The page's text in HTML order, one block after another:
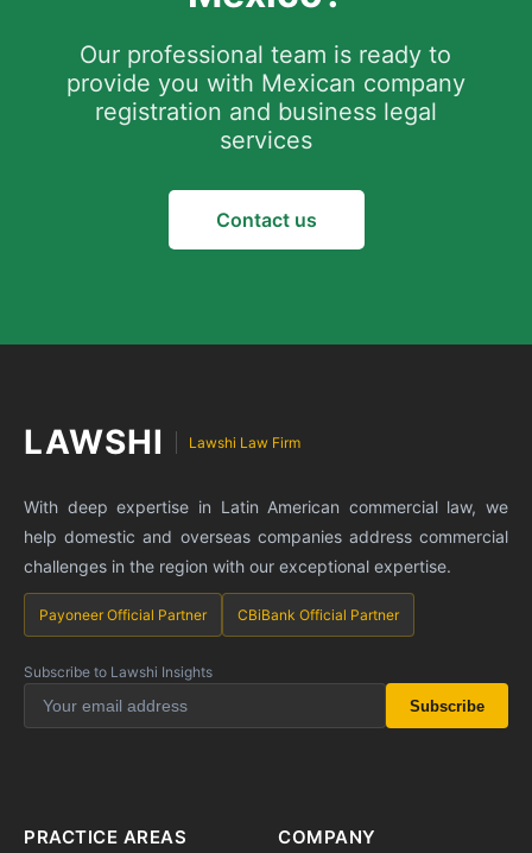
and strictly comply with labor law procedures.
SAT will be verified on-site.
Shared office space can be used initially, but it
is necessary to ensure that government
correspondence can be received.
Our professional team is ready to
provide you with Mexican company
registration and business legal
services
Contact us
LAWSHI Lawshi Law Firm
With deep expertise in Latin American commercial law, we
help domestic and overseas companies address commercial
challenges in the region with our exceptional expertise.
Payoneer Official Partner CBiBank Official Partner
Subscribe to Lawshi Insights
Subscribe
PRACTICE AREAS
COMPANY